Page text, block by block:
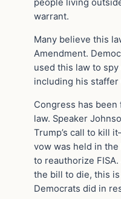
people living
warrant.
Many believe this
Amendment.
used this law to spy
including his staffer
Congress has
law. Speaker
Trump’s call to kill
vow was held in
to reauthorize
the bill to die, this
Democrats did in